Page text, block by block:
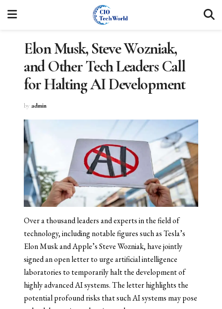
Elon Musk, Steve Wozniak,
and Other Tech Leaders Call
for Halting AI Development
by admin
Over a thousand leaders and experts in the field of
technology, including notable figures such as Tesla’s
Elon Musk and Apple’s Steve Wozniak, have jointly
signed an open letter to urge artificial intelligence
laboratories to temporarily halt the development of
highly advanced AI systems. The letter highlights the
potential profound risks that such AI systems may pose